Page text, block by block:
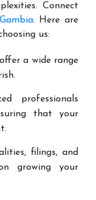
Connect
. Here are
us:
a wide range
professionals
that your
filings, and
growing your